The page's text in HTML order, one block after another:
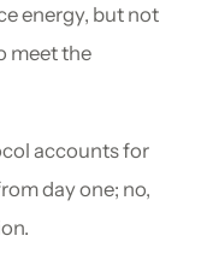
energy, but not
meet the
accounts for
day one; no,